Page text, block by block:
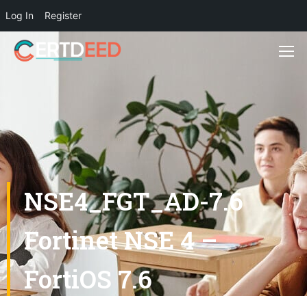
Log In Register
NSE4_FGT_AD-7.6
Fortinet NSE 4 –
FortiOS 7.6